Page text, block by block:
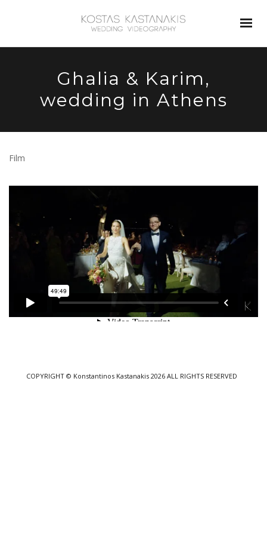
Ghalia & Karim,
wedding in Athens
Film
COPYRIGHT © Konstantinos Kastanakis 2026 ALL RIGHTS RESERVED